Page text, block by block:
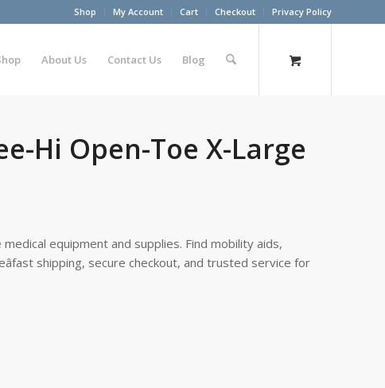
Shop My Account Cart Checkout Privacy Policy
About Us Contact Us Blog
Hi Open-Toe X-Large
equipment and supplies. Find mobility aids,
shipping, secure checkout, and trusted service for